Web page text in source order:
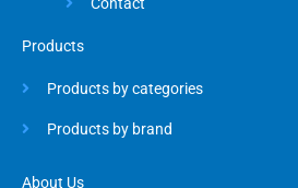
Products
Products by categories
Products by brand
About Us